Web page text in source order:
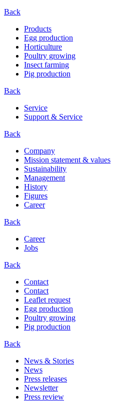
Back
Products
Egg production
Horticulture
Poultry growing
Insect farming
Pig production
Back
Service
Support & Service
Back
Company
Mission statement & values
Sustainability
Management
History
Figures
Career
Back
Career
Jobs
Back
Contact
Contact
Leaflet request
Egg production
Poultry growing
Pig production
Back
News & Stories
News
Press releases
Newsletter
Press review